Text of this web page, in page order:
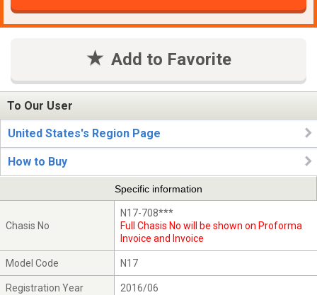
Add to Favorite
To Our User
United States's Region Page
How to Buy
Specific information
Chasis No
N17-708***
Full Chasis No will be shown on Proforma
Invoice and Invoice
Model Code N17
Registration Year 2016/06